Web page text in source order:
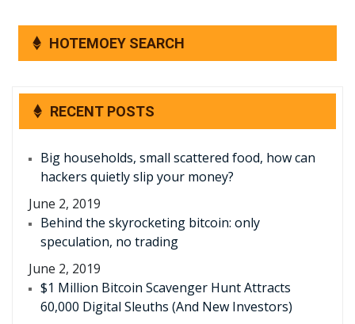
HOTEMOEY SEARCH
RECENT POSTS
Big households, small scattered food, how can
hackers quietly slip your money?
June 2, 2019
Behind the skyrocketing bitcoin: only
speculation, no trading
June 2, 2019
$1 Million Bitcoin Scavenger Hunt Attracts
60,000 Digital Sleuths (And New Investors)